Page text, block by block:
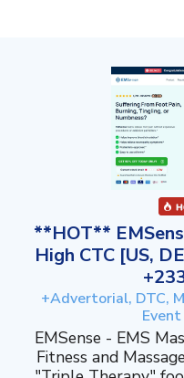
**HOT**
High CTC [US,
+Advertorial, DTC,
EMSense - EMS
Fitness and